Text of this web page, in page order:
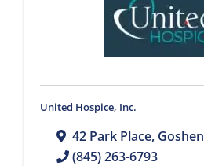
United Hospice, Inc.
42 Park Place, Goshen
(845) 263-6793